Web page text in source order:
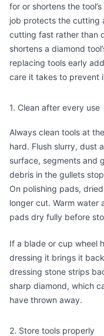
for or shortens the
job protects the cutting
cutting fast rather than
shortens a diamond
replacing tools early
care it takes to prevent
1. Clean after every use
Always clean tools at
hard. Flush slurry, dust
surface, segments and
debris in the gullets
On polishing pads,
longer cut. Warm water
pads dry fully before
If a blade or cup wheel
dressing it brings it
dressing stone strips
sharp diamond, which
have thrown away.
2. Store tools properly